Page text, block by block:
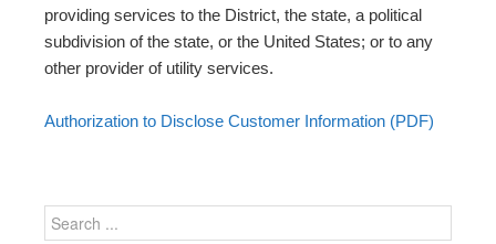
providing services to the District, the state, a political
subdivision of the state, or the United States; or to any
other provider of utility services.
Authorization to Disclose Customer Information (PDF)